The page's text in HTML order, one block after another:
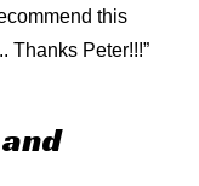
this
Thanks Peter!!!”